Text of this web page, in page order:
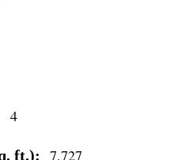
4
ft.): 7,727